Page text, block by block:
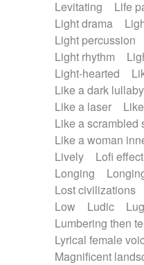
Levitating
Life
Light drama
Light percussion
Light rhythm
Light-hearted
Like a dark
Like a laser
Like a scrambled
Like a woman
Lively
Lofi effect
Longing
Lost civilizations
Low
Ludic
Lumbering then
Lyrical female
Magnificent